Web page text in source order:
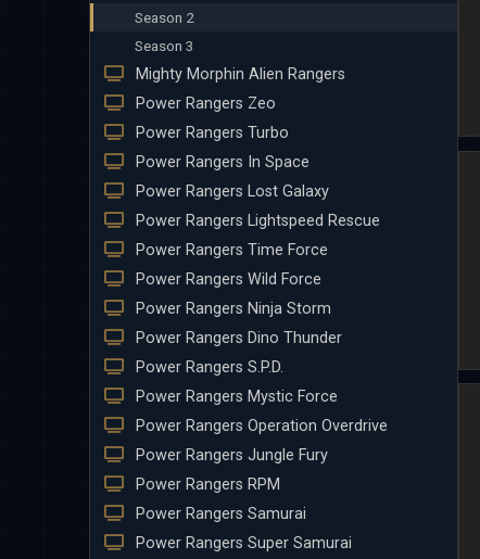
Season 2
Season 3
Mighty Morphin Alien Rangers
Power Rangers Zeo
Power Rangers Turbo
Power Rangers In Space
Power Rangers Lost Galaxy
Power Rangers Lightspeed Rescue
Power Rangers Time Force
Power Rangers Wild Force
Power Rangers Ninja Storm
Power Rangers Dino Thunder
Power Rangers S.P.D.
Power Rangers Mystic Force
Power Rangers Operation Overdrive
Power Rangers Jungle Fury
Power Rangers RPM
Power Rangers Samurai
Power Rangers Super Samurai